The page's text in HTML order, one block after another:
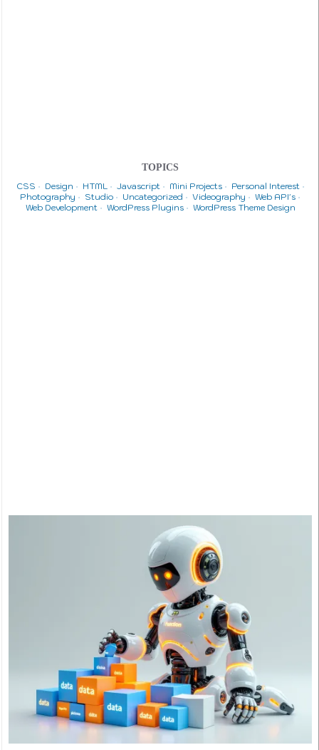
TOPICS
CSS Design HTML Javascript Mini Projects
Personal Interest
Photography
Studio Uncategorized Videography
Web API's
Web Development
WordPress Plugins WordPress Theme Design